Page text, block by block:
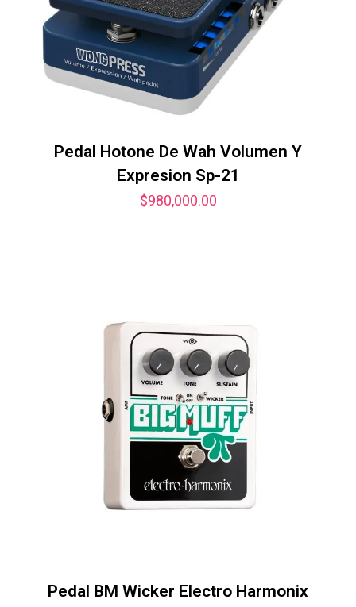
Pedal Hotone De Wah Volumen Y
Expresion Sp-21
$980,000.00
Pedal BM Wicker Electro Harmonix